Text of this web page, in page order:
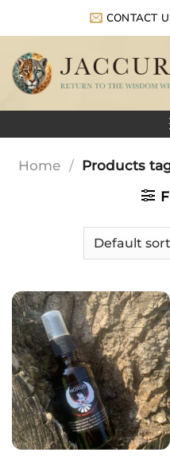
content
CONTACT
Home /
Products